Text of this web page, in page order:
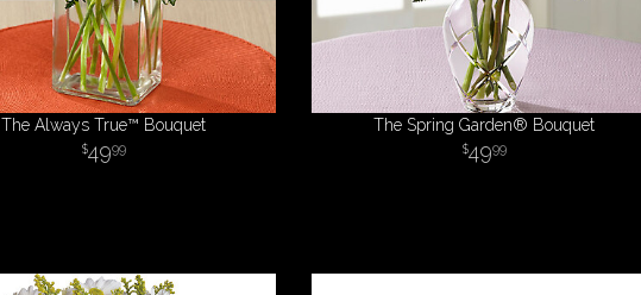
The Always True™ Bouquet
4999
The Spring Garden® Bouquet
4999